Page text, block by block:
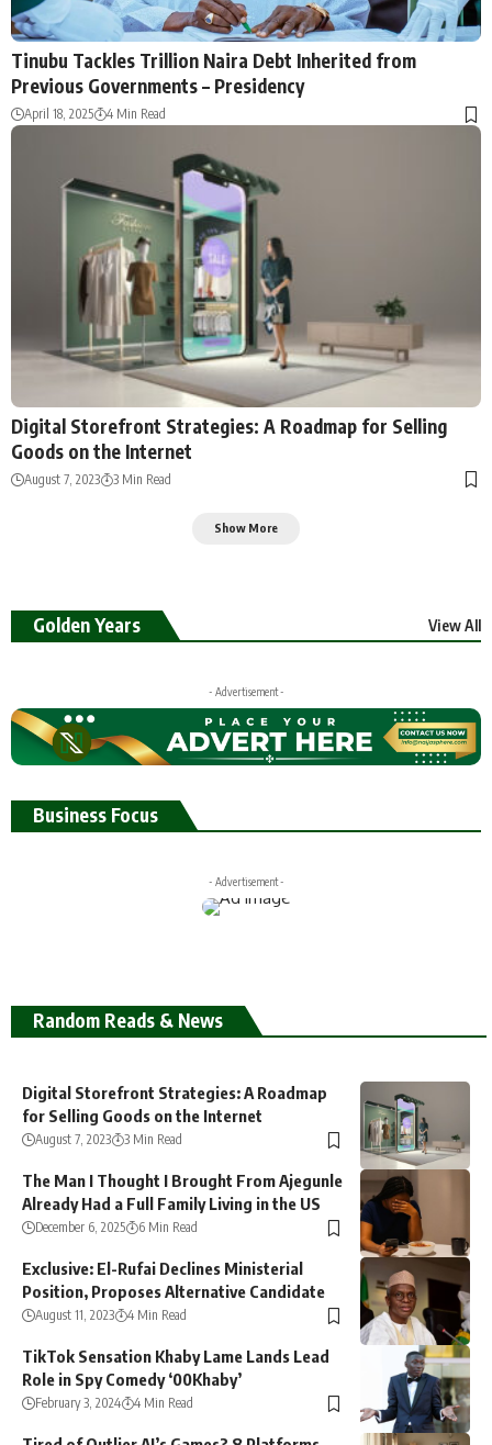
Tinubu Tackles Trillion Naira Debt Inherited from
Previous Governments – Presidency
April 18, 2025 4 Min Read
Digital Storefront Strategies: A Roadmap for Selling
Goods on the Internet
August 7, 2023 3 Min Read
Show More
Golden Years View All
- Advertisement -
Business Focus
- Advertisement -
Random Reads & News
Digital Storefront Strategies: A Roadmap
for Selling Goods on the Internet
August 7, 2023 3 Min Read
The Man I Thought I Brought From Ajegunle
Already Had a Full Family Living in the US
December 6, 2025 6 Min Read
Exclusive: El-Rufai Declines Ministerial
Position, Proposes Alternative Candidate
August 11, 2023 4 Min Read
TikTok Sensation Khaby Lame Lands Lead
Role in Spy Comedy ‘00Khaby’
February 3, 2024 4 Min Read